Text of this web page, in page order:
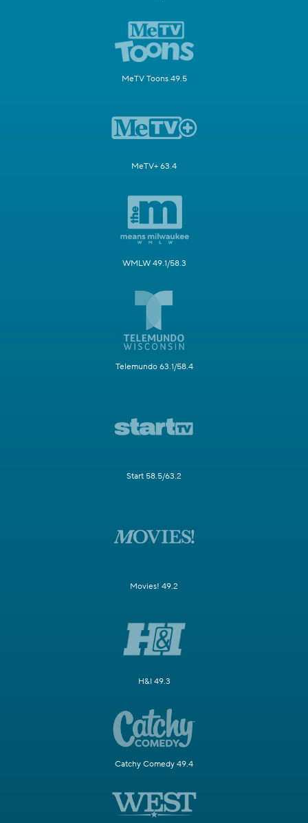
MeTV Toons 49.5
MeTV+ 63.4
WMLW 49.1/58.3
Telemundo 63.1/58.4
Start 58.5/63.2
Movies! 49.2
H&I 49.3
Catchy Comedy 49.4